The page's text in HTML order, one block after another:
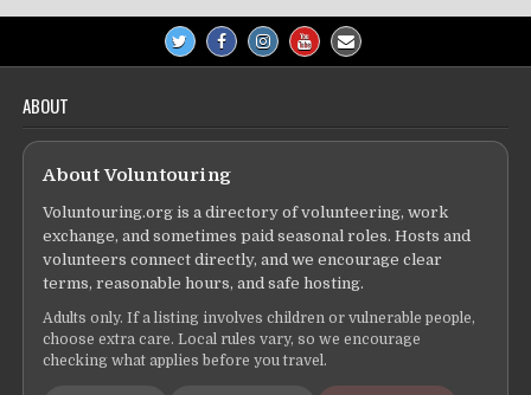
ABOUT
About Voluntouring
Voluntouring.org is a directory of volunteering, work
exchange, and sometimes paid seasonal roles. Hosts and
volunteers connect directly, and we encourage clear
terms, reasonable hours, and safe hosting.
Adults only. If a listing involves children or vulnerable people,
choose extra care. Local rules vary, so we encourage
checking what applies before you travel.